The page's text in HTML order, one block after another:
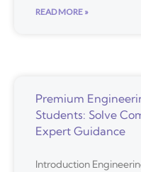
READ MORE »
Premium
Students: Solve
Expert Guidance
Introduction